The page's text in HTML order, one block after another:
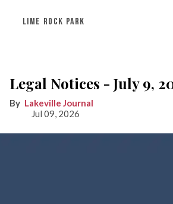
LIME ROCK PARK
Legal Notices - July 9,
Lakeville Journal
Jul 09, 2026